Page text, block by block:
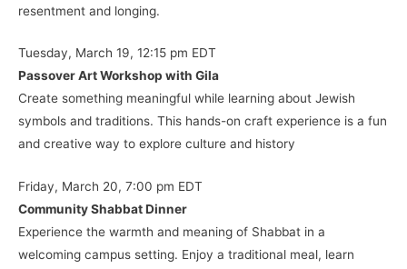
resentment and longing.
Tuesday, March 19, 12:15 pm EDT
Passover Art Workshop with Gila
Create something meaningful while learning about Jewish
symbols and traditions. This hands-on craft experience is a fun
and creative way to explore culture and history
Friday, March 20, 7:00 pm EDT
Community Shabbat Dinner
Experience the warmth and meaning of Shabbat in a
welcoming campus setting. Enjoy a traditional meal, learn